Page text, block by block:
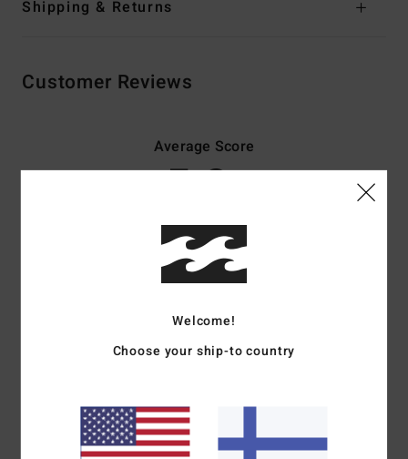
Shipping & Returns
Customer Reviews
Average Score
5.0
3 verified reviews
since lokakuuta 2025
67% of our customers recommend this product
Value for money
Too small Too large
Welcome!
Choose your ship-to country